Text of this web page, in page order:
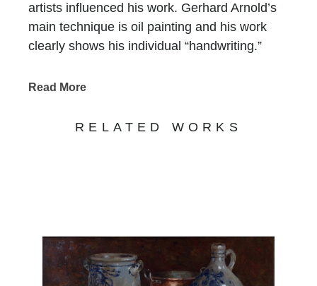
artists influenced his work. Gerhard Arnold’s
main technique is oil painting and his work
clearly shows his individual “handwriting.”
lifes, the viewer recognizes his adherence to
Chasen Galleriesis proud to be the
EXCLUSIVE REPRESENTATIVEfor Gerhard
Arnold in the United States.
Read More
RELATED WORKS